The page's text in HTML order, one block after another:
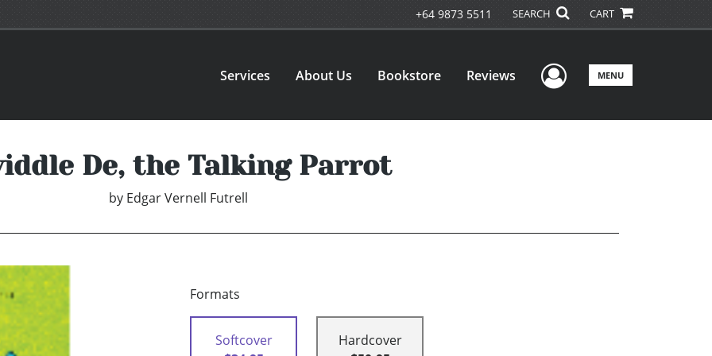
+64 9873 5511 SEARCH CART
Services About Us Bookstore Reviews User Menu
MENU
De, the Talking Parrot
by Edgar Vernell Futrell
Formats
Softcover
Hardcover